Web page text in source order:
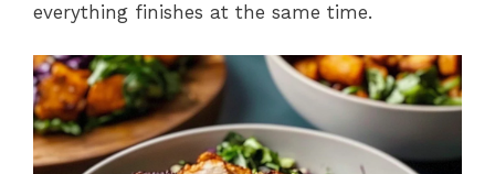
everything finishes at the same time.